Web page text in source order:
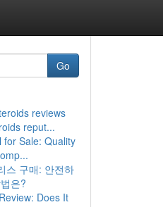
Go
reviews
reput...
for Sale: Quality
스 구매: 안전하
은?
Does It